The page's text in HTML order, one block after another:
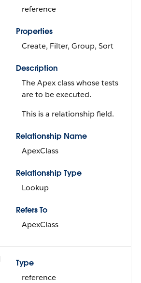
reference
Properties
Create, Filter, Group, Sort
Description
The Apex class whose tests
are to be executed.
This is a relationship field.
Relationship Name
ApexClass
Relationship Type
Lookup
Refers To
ApexClass
Type
reference